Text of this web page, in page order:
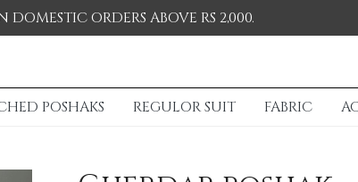
DOMESTIC ORDERS ABOVE RS 2,000.
POSHAKS REGULOR SUIT FABRIC